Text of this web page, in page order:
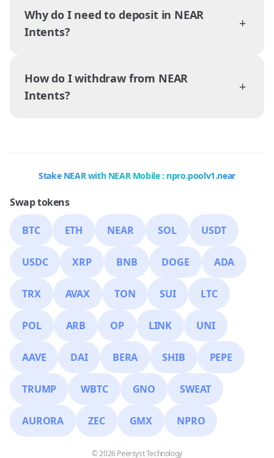
Why do I need to deposit in NEAR
Intents?
+
How do I withdraw from NEAR
Intents?
+
Stake NEAR with NEAR Mobile : npro.poolv1.near
Swap tokens
BTC ETH NEAR SOL USDT
USDC XRP BNB DOGE ADA
TRX AVAX TON SUI LTC
POL ARB OP LINK UNI
AAVE DAI BERA SHIB PEPE
TRUMP WBTC GNO SWEAT
AURORA ZEC GMX NPRO
© 2026 Peersyst Technology